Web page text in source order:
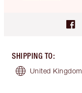
SHIPPING TO:
United Kingdom